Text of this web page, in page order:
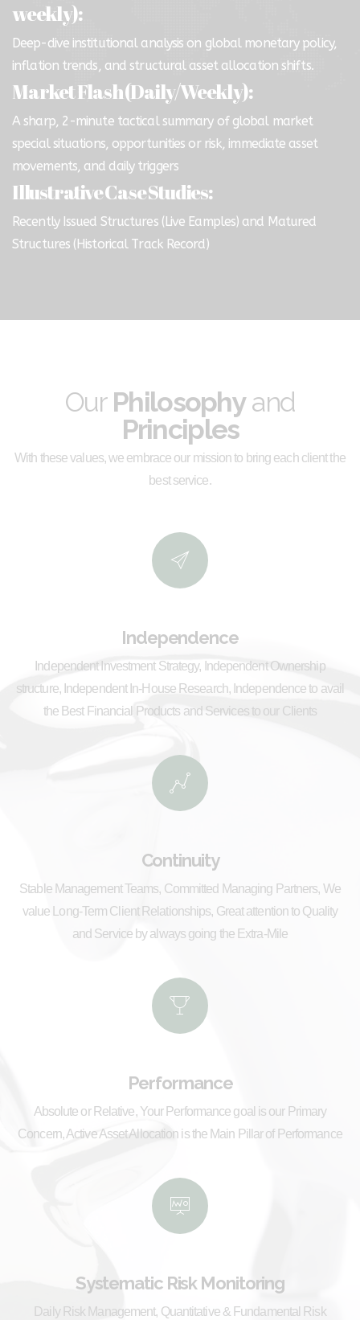
weekly):
Deep-dive institutional analysis on global monetary policy,
inflation trends, and structural asset allocation shifts.
Market Flash (Daily/Weekly):
A sharp, 2-minute tactical summary of global market
special situations, opportunities or risk, immediate asset
movements, and daily triggers
Illustrative Case Studies:
Recently Issued Structures (Live Eamples) and Matured
Structures (Historical Track Record)
Our Philosophyand
Principles
With these values, we embrace our mission to bring each client the
best service.
Independence
Independent Investment Strategy, Independent Ownership
structure, Independent In-House Research, Independence to avail
the Best Financial Products and Services to our Clients
Continuity
Stable Management Teams, Committed Managing Partners, We
value Long-Term Client Relationships, Great attention to Quality
and Service by always going the Extra-Mile
Performance
Absolute or Relative, Your Performance goal is our Primary
Concern, Active Asset Allocation is the Main Pillar of Performance
Systematic Risk Monitoring
Daily Risk Management, Quantitative & Fundamental Risk